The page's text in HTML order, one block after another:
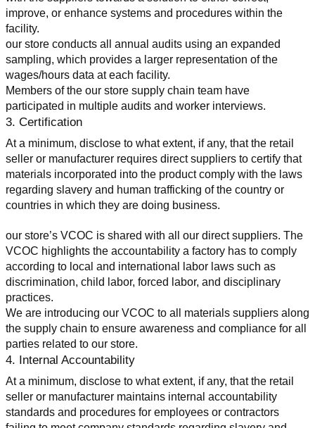
improve, or enhance systems and procedures within the
facility.
our store conducts all annual audits using an expanded
sampling, which provides a larger representation of the
wages/hours data at each facility.
Members of the our store supply chain team have
participated in multiple audits and worker interviews.
3. Certification
At a minimum, disclose to what extent, if any, that the retail
seller or manufacturer requires direct suppliers to certify that
materials incorporated into the product comply with the laws
regarding slavery and human trafficking of the country or
countries in which they are doing business.
our store’s VCOC is shared with all our direct suppliers. The
VCOC highlights the accountability a factory has to comply
according to local and international labor laws such as
discrimination, child labor, forced labor, and disciplinary
practices.
We are introducing our VCOC to all materials suppliers along
the supply chain to ensure awareness and compliance for all
parties related to our store.
4. Internal Accountability
At a minimum, disclose to what extent, if any, that the retail
seller or manufacturer maintains internal accountability
standards and procedures for employees or contractors